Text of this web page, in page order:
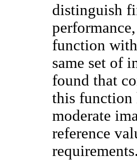
distinguish
function
same set of
found that
this function
moderate
reference
requirements.